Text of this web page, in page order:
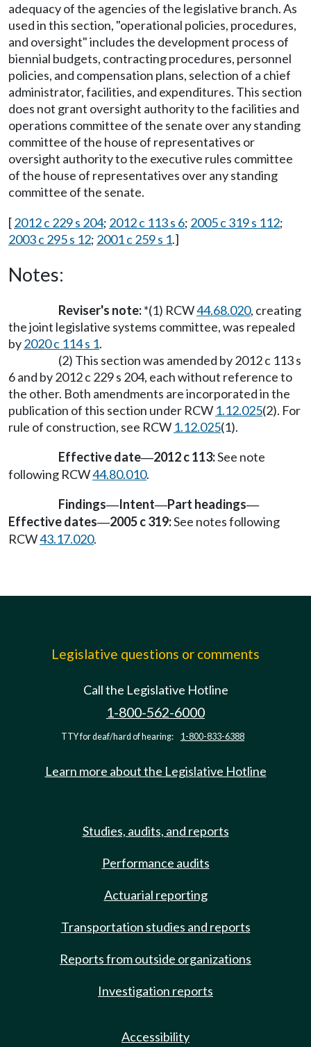
adequacy of the agencies of the legislative branch. As
used in this section, "operational policies, procedures,
and oversight" includes the development process of
biennial budgets, contracting procedures, personnel
policies, and compensation plans, selection of a chief
administrator, facilities, and expenditures. This section
does not grant oversight authority to the facilities and
operations committee of the senate over any standing
committee of the house of representatives or
oversight authority to the executive rules committee
of the house of representatives over any standing
committee of the senate.
[2012 c 229 s 204; 2012 c 113 s 6; 2005 c 319 s 112;
2003 c 295 s 12; 2001 c 259 s 1.]
Notes:
Reviser's note:*(1) RCW44.68.020, creating
the joint legislative systems committee, was repealed
by2020 c 114 s 1.
(2) This section was amended by 2012 c 113 s
6 and by 2012 c 229 s 204, each without reference to
the other. Both amendments are incorporated in the
publication of this section under RCW 1.12.025(2). For
rule of construction, see RCW 1.12.025(1).
Effective date—2012 c 113:See note
following RCW44.80.010.
Findings—Intent—Part headings—
Effective dates—2005 c 319:See notes following
RCW43.17.020.
Legislative questions or comments
Call the Legislative Hotline
1-800-562-6000
TTY for deaf/hard of hearing: 1-800-833-6388
Learn more about the Legislative Hotline
Studies, audits, and reports
Performance audits
Actuarial reporting
Transportation studies and reports
Reports from outside organizations
Investigation reports
Accessibility